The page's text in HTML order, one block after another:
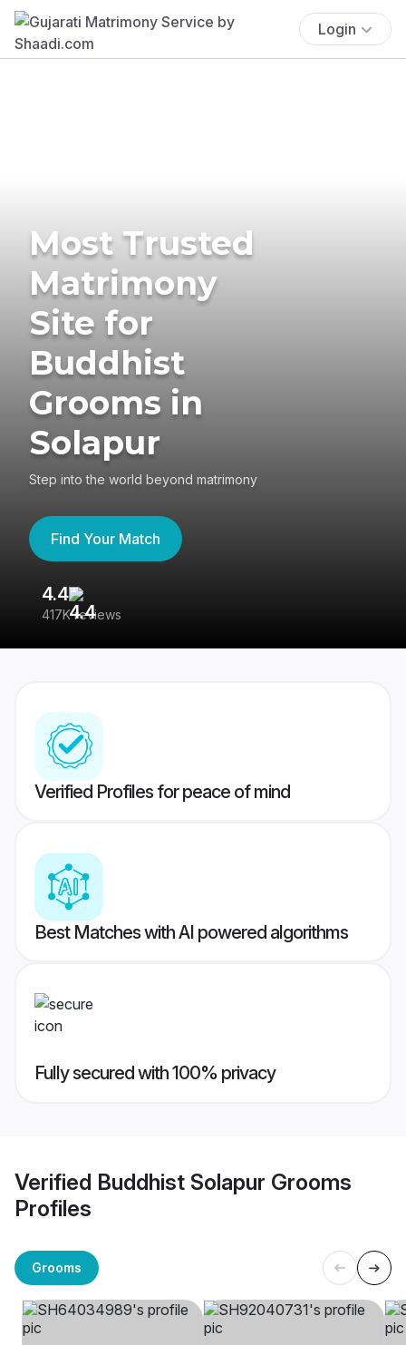
Login
Most Trusted
Matrimony
Site for
Buddhist
Grooms in
Solapur
Step into the world beyond matrimony
Find Your Match
4.4
417K reviews
Verified Profiles for peace of mind
Best Matches with AI powered algorithms
Fully secured with 100% privacy
Verified Buddhist Solapur Grooms
Profiles
Grooms